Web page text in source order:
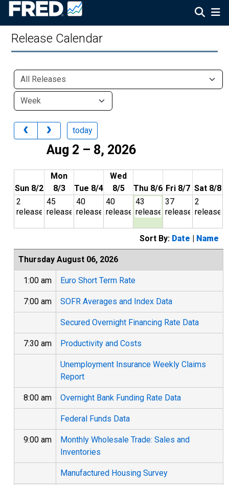
Release Calendar
today
Aug 2 – 8, 2026
Sun 8/2
Mon
8/3
Tue 8/4
Wed
8/5
Thu 8/6 Fri 8/7 Sat 8/8
2
releases
45
releases
40
releases
40
releases
43
releases
37
releases
2
releases
Sort By: Date | Name
Thursday August 06, 2026
1:00 am Euro Short Term Rate
7:00 am SOFR Averages and Index Data
Secured Overnight Financing Rate Data
7:30 am Productivity and Costs
Unemployment Insurance Weekly Claims
Report
8:00 am Overnight Bank Funding Rate Data
Federal Funds Data
9:00 am
Monthly Wholesale Trade: Sales and
Inventories
Manufactured Housing Survey